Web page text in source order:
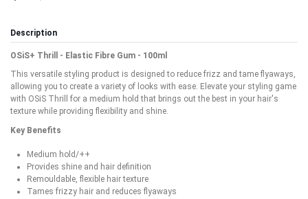
Description
OSiS+ Thrill - Elastic Fibre Gum - 100ml
This versatile styling product is designed to reduce frizz and tame flyaways,
allowing you to create a variety of looks with ease. Elevate your styling game
with OSiS Thrill for a medium hold that brings out the best in your hair's
texture while providing flexibility and shine.
Key Benefits
Medium hold/++
Provides shine and hair definition
Remouldable, flexible hair texture
Tames frizzy hair and reduces flyaways